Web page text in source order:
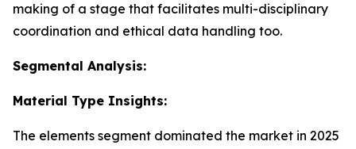
making of a stage that facilitates multi-disciplinary
coordination and ethical data handling too.
Segmental Analysis:
Material Type Insights:
The elements segment dominated the market in 2025